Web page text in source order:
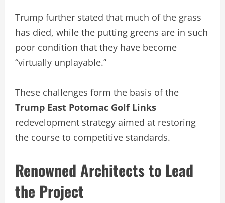
Trump further stated that much of the grass
has died, while the putting greens are in such
poor condition that they have become
“virtually unplayable.”
These challenges form the basis of the
Trump East Potomac Golf Links
redevelopment strategy aimed at restoring
the course to competitive standards.
Renowned Architects to Lead
the Project